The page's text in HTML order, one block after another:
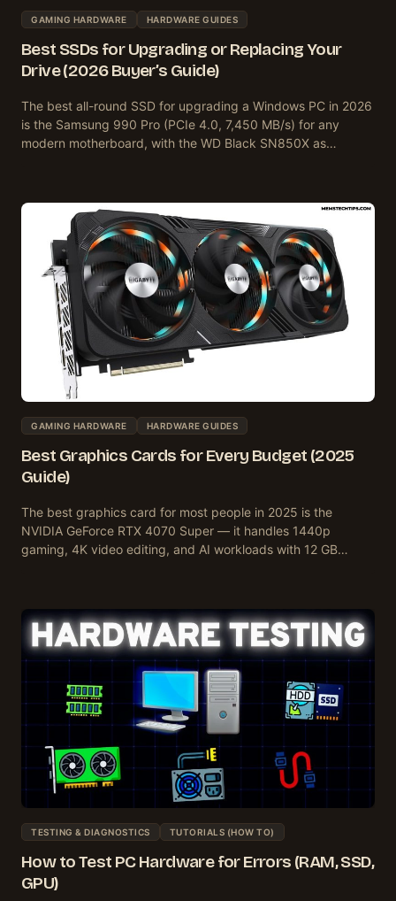
GAMING HARDWARE HARDWARE GUIDES
Best SSDs for Upgrading or Replacing Your
Drive (2026 Buyer’s Guide)
The best all-round SSD for upgrading a Windows PC in 2026
is the Samsung 990 Pro (PCIe 4.0, 7,450 MB/s) for any
modern motherboard, with the WD Black SN850X as…
GAMING HARDWARE HARDWARE GUIDES
Best Graphics Cards for Every Budget (2025
Guide)
The best graphics card for most people in 2025 is the
NVIDIA GeForce RTX 4070 Super — it handles 1440p
gaming, 4K video editing, and AI workloads with 12 GB…
TESTING & DIAGNOSTICS TUTORIALS (HOW TO)
How to Test PC Hardware for Errors (RAM, SSD,
GPU)